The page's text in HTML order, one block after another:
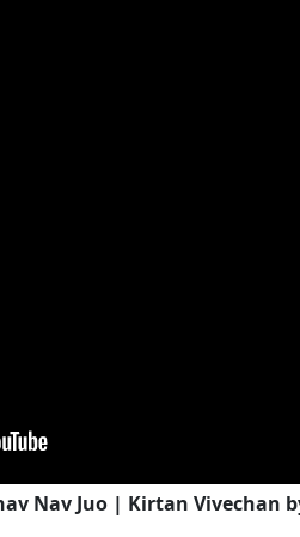
Nav Juo | Kirtan Vivechan